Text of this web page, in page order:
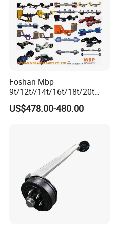
Foshan Mbp
9t/12t//14t/16t/18t/20t
Fuwa BPW Semi Trailer
Rear Axle Trailer Axle
US$478.00-480.00